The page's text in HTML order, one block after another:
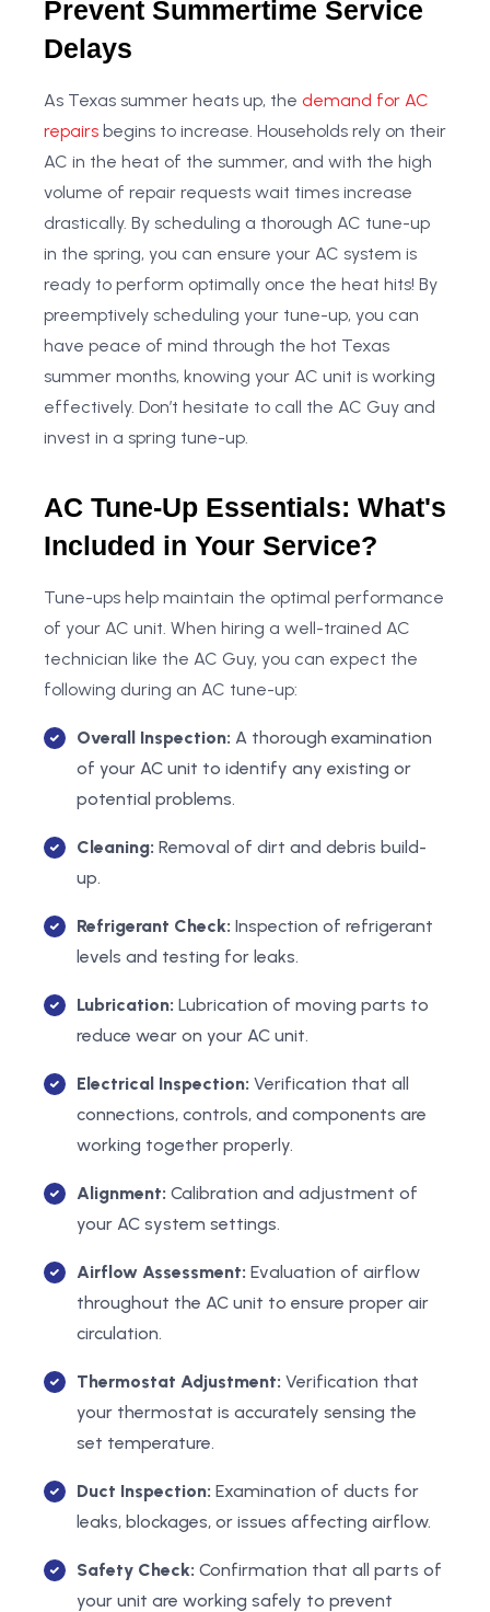
Prevent Summertime Service
Delays
As Texas summer heats up, the demand for AC
repairs begins to increase. Households rely on their
AC in the heat of the summer, and with the high
volume of repair requests wait times increase
drastically. By scheduling a thorough AC tune-up
in the spring, you can ensure your AC system is
ready to perform optimally once the heat hits! By
preemptively scheduling your tune-up, you can
have peace of mind through the hot Texas
summer months, knowing your AC unit is working
effectively. Don’t hesitate to call the AC Guy and
invest in a spring tune-up.
AC Tune-Up Essentials: What's
Included in Your Service?
Tune-ups help maintain the optimal performance
of your AC unit. When hiring a well-trained AC
technician like the AC Guy, you can expect the
following during an AC tune-up:
Overall Inspection: A thorough examination
of your AC unit to identify any existing or
potential problems.
Cleaning: Removal of dirt and debris build-
up.
Refrigerant Check: Inspection of refrigerant
levels and testing for leaks.
Lubrication: Lubrication of moving parts to
reduce wear on your AC unit.
Electrical Inspection: Verification that all
connections, controls, and components are
working together properly.
Alignment: Calibration and adjustment of
your AC system settings.
Airflow Assessment: Evaluation of airflow
throughout the AC unit to ensure proper air
circulation.
Thermostat Adjustment: Verification that
your thermostat is accurately sensing the
set temperature.
Duct Inspection: Examination of ducts for
leaks, blockages, or issues affecting airflow.
Safety Check: Confirmation that all parts of
your unit are working safely to prevent